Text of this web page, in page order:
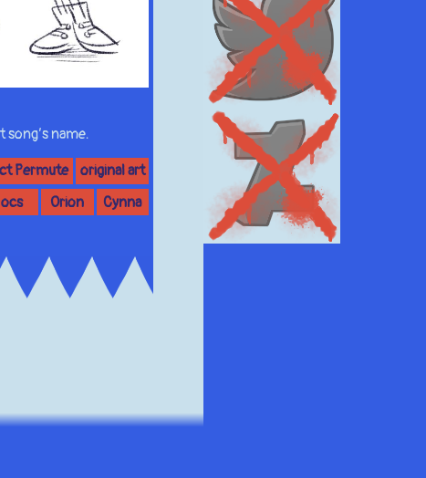
song’s name.
Permute
original art
ocs Orion Cynna